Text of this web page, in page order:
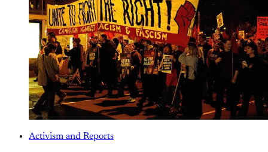
Activism and Reports